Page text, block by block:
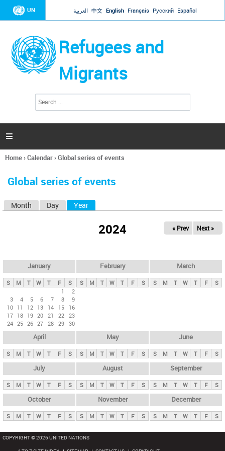
Jump to navigation
UN العربية 中文 English Français Русский Español
Refugees and
Migrants
h
a

You
here
Home›Calendar›Global series of events
Global series of events
y
t
Month Day Year
2024 « Prev Next »
January
S M T W T F
S
1
2
3
4 5 6 7 8
9
10 11 12 13 14 15
16
17 18 19 20 21 22 23
24 25 26 27 28 29 30
February
S M T W T F S
March
S M T W T F S
April
S M T W T F S
May
S M T W T F S
June
S M T W T F S
July
S M T W T F S
August
S M T W T F S
September
S M T W T F S
October
S M T W T F S
November
S M T W T F S
December
S M T W T F S
COPYRIGHT © 2026 UNITED NATIONS